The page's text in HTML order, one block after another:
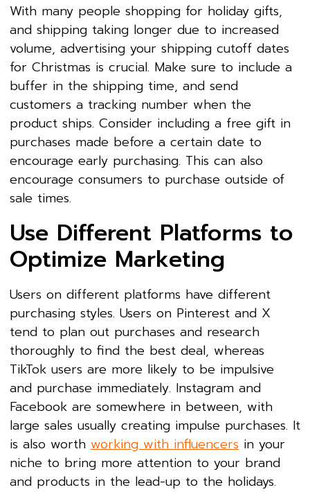
With many people shopping for holiday gifts,
and shipping taking longer due to increased
volume, advertising your shipping cutoff dates
for Christmas is crucial. Make sure to include a
buffer in the shipping time, and send
customers a tracking number when the
product ships. Consider including a free gift in
purchases made before a certain date to
encourage early purchasing. This can also
encourage consumers to purchase outside of
sale times.
Use Different Platforms to
Optimize Marketing
Users on different platforms have different
purchasing styles. Users on Pinterest and X
tend to plan out purchases and research
thoroughly to find the best deal, whereas
TikTok users are more likely to be impulsive
and purchase immediately. Instagram and
Facebook are somewhere in between, with
large sales usually creating impulse purchases. It
is also worth working with influencers in your
niche to bring more attention to your brand
and products in the lead-up to the holidays.